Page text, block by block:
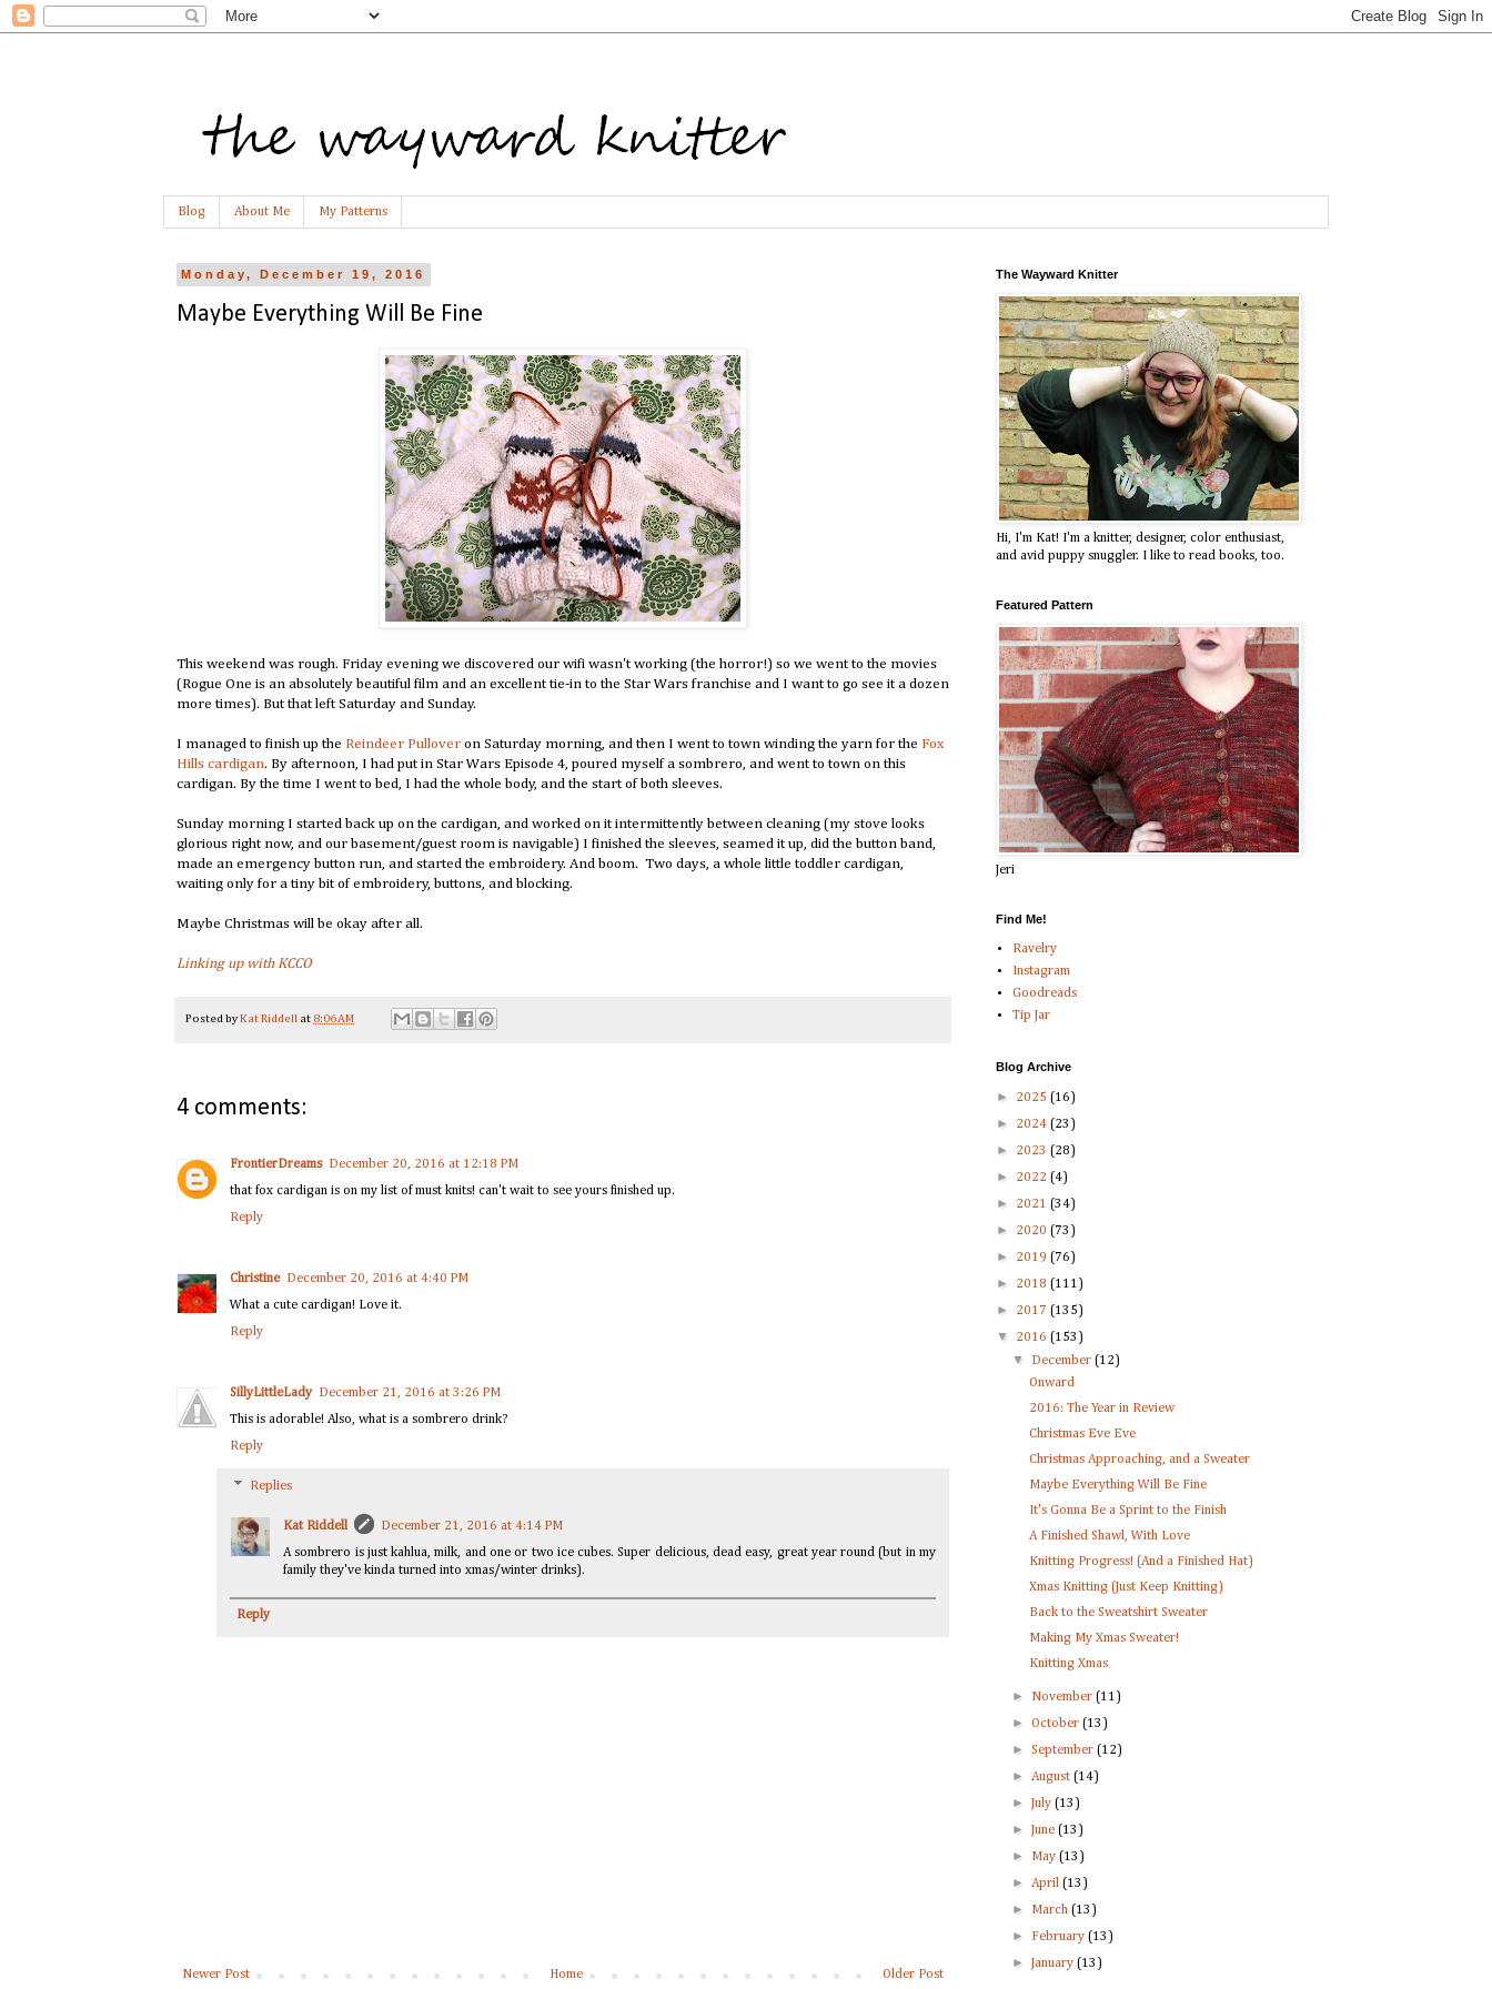
Blog About Me My Patterns
Monday, December 19, 2016
Maybe Everything Will Be Fine
This weekend was rough. Friday evening we discovered our wifi wasn't working (the horror!) so we went to the movies
(Rogue One is an absolutely beautiful film and an excellent tie-in to the Star Wars franchise and I want to go see it a dozen
more times). But that left Saturday and Sunday.
I managed to finish up the Reindeer Pullover on Saturday morning, and then I went to town winding the yarn for the Fox
Hills cardigan. By afternoon, I had put in Star Wars Episode 4, poured myself a sombrero, and went to town on this
cardigan. By the time I went to bed, I had the whole body, and the start of both sleeves.
Sunday morning I started back up on the cardigan, and worked on it intermittently between cleaning (my stove looks
glorious right now, and our basement/guest room is navigable) I finished the sleeves, seamed it up, did the button band,
made an emergency button run, and started the embroidery. And boom. Two days, a whole little toddler cardigan,
waiting only for a tiny bit of embroidery, buttons, and blocking.
Maybe Christmas will be okay after all.
Linking up with KCCO
Posted byKat Riddell at 8:06 AM
4 comments:
FrontierDreams December 20, 2016 at 12:18 PM
that fox cardigan is on my list of must knits! can't wait to see yours finished up.
Reply
Christine December 20, 2016 at 4:40 PM
What a cute cardigan! Love it.
Reply
SillyLittleLady December 21, 2016 at 3:26 PM
This is adorable! Also, what is a sombrero drink?
Reply
Replies
Kat Riddell
December 21, 2016 at 4:14 PM
A sombrero is just kahlua, milk, and one or two ice cubes. Super delicious, dead easy, great year round (but in my
family they've kinda turned into xmas/winter drinks).
Reply
Newer Post Older Post
Home
The Wayward Knitter
Hi, I'm Kat! I'm a knitter, designer, color enthusiast,
and avid puppy snuggler. I like to read books, too.
Featured Pattern
Jeri
Find Me!
Ravelry
Instagram
Goodreads
Tip Jar
Blog Archive
► 2025 (16)
► 2024 (23)
► 2023 (28)
► 2022 (4)
► 2021 (34)
► 2020 (73)
► 2019 (76)
► 2018 (111)
► 2017 (135)
▼ 2016 (153)
▼ December(12)
Onward
2016: The Year in Review
Christmas Eve Eve
Christmas Approaching, and a Sweater
Maybe Everything Will Be Fine
It's Gonna Be a Sprint to the Finish
A Finished Shawl, With Love
Knitting Progress! (And a Finished Hat)
Xmas Knitting (Just Keep Knitting)
Back to the Sweatshirt Sweater
Making My Xmas Sweater!
Knitting Xmas
► November(11)
►October(13)
►September(12)
►August(14)
► July(13)
► June(13)
► May(13)
►April(13)
► March(13)
► February(13)
► January(13)